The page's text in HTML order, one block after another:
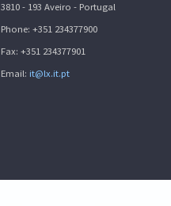
3810 - 193 Aveiro - Portugal
Phone: +351 234377900
Fax: +351 234377901
Email: it@lx.it.pt